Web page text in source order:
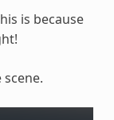
is because